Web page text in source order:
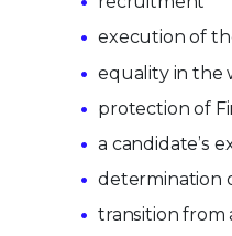
execution of
equality in the
protection of
a candidate’s
determination
transition from